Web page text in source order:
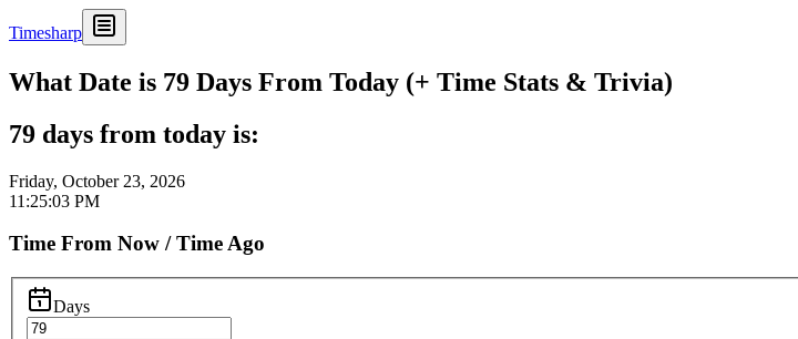
Timesharp
What Date is 79 Days From Today (+ Time Stats & Trivia)
79 days from today is:
Friday, October 23, 2026
11:25:03 PM
Time From Now / Time Ago
Days